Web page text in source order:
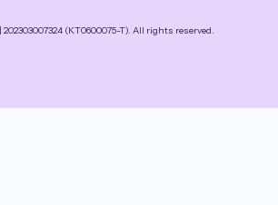
(KT0600075-T). All rights reserved.